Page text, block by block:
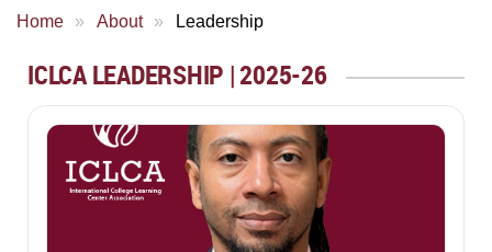
Home About Leadership
ICLCA LEADERSHIP | 2025-26